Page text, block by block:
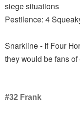
siege situations
Pestilence: 4
Snarkline - If Four
they would be fans of
#32 Frank